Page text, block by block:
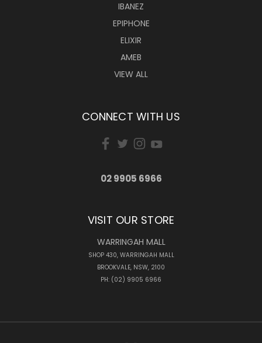
IBANEZ
EPIPHONE
ELIXIR
AMEB
VIEW ALL
CONNECT WITH US
02 9905 6966
VISIT OUR STORE
WARRINGAH MALL
SHOP 430, WARRINGAH MALL
BROOKVALE, NSW, 2100
PH: (02) 9905 6966